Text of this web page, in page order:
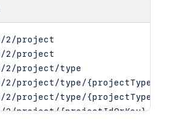
2/project
2/project
2/project/type
2/project/type/{projectTypeKey}
2/project/type/
2/project/{projectIdOrKey}